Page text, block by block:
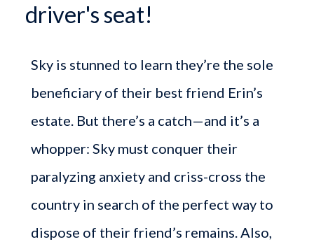
driver's seat!
Sky is stunned to learn they’re the sole
beneficiary of their best friend Erin’s
estate. But there’s a catch—and it’s a
whopper: Sky must conquer their
paralyzing anxiety and criss-cross the
country in search of the perfect way to
dispose of their friend’s remains. Also,